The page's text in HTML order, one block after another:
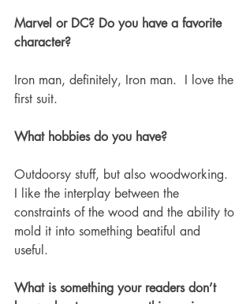
Marvel or DC? Do you have a favorite
character?
Iron man, definitely, Iron man.  I love the
first suit.
What hobbies do you have?
Outdoorsy stuff, but also woodworking.
I like the interplay between the
constraints of the wood and the ability to
mold it into something beatiful and
useful.
What is something your readers don’t